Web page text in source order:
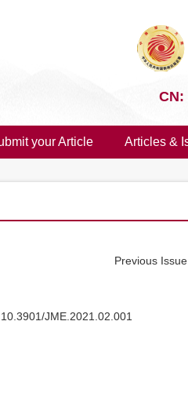
CN:
your Article Articles &
Previous Issue
10.3901/JME.2021.02.001